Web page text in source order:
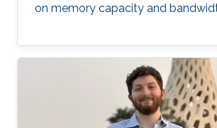
on memory capacity and